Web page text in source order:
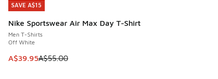
SAVE A$15
Nike Sportswear Air Max Day T-Shirt
Men T-Shirts
Off White
This item is on sale. Price dropped from A$55.00 to
A$39.95A$55.00
SAVE A$15